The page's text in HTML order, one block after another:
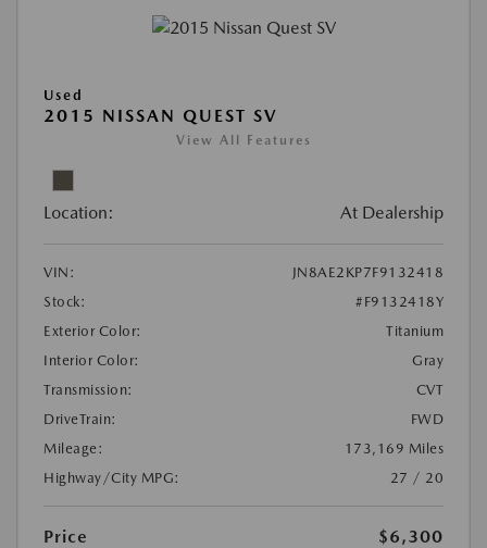
Used
2015 NISSAN QUEST SV
View All Features
Location: At Dealership
VIN:
JN8AE2KP7F9132418
Stock:
#F9132418Y
Exterior Color:
Titanium
Interior Color:
Gray
Transmission:
CVT
DriveTrain:
FWD
Mileage:
173,169 Miles
Highway/City MPG:
27 / 20
Price
$6,300